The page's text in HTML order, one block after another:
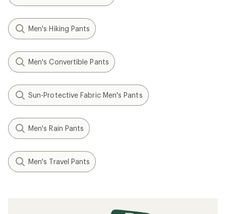
Men's Hiking Pants
Men's Convertible Pants
Sun-Protective Fabric Men's Pants
Men's Rain Pants
Men's Travel Pants